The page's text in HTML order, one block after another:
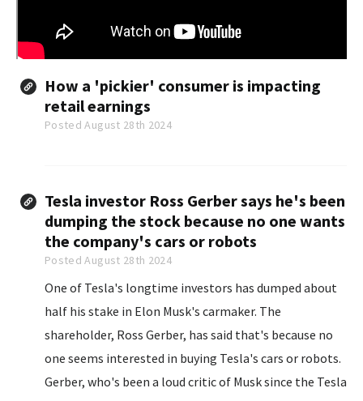
How a 'pickier' consumer is impacting
retail earnings
Posted August 28th 2024
Tesla investor Ross Gerber says he's been
dumping the stock because no one wants
the company's cars or robots
Posted August 28th 2024
One of Tesla's longtime investors has dumped about
half his stake in Elon Musk's carmaker. The
shareholder, Ross Gerber, has said that's because no
one seems interested in buying Tesla's cars or robots.
Gerber, who's been a loud critic of Musk since the Tesla